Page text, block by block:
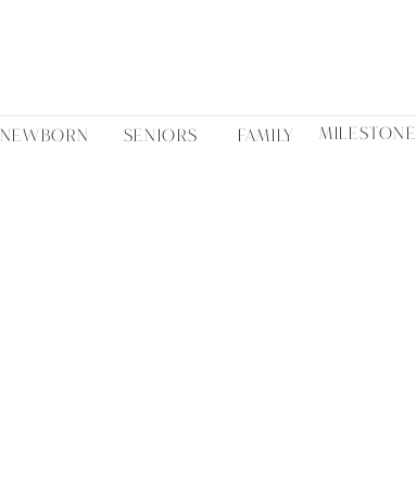
MILESTONE
FAMILY
NEWBORN SENIORS